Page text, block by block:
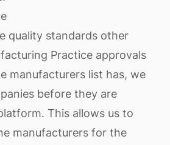
quality standards other
Practice approvals
manufacturers list has, we
before they are
This allows us to
manufacturers for the